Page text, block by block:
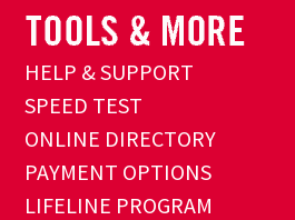
HELP & SUPPORT
SPEED TEST
ONLINE DIRECTORY
PAYMENT OPTIONS
LIFELINE PROGRAM